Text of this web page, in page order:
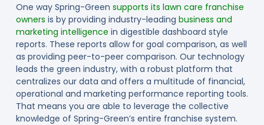
One way Spring-Green supports its lawn care franchise
owners is by providing industry-leading business and
marketing intelligence in digestible dashboard style
reports. These reports allow for goal comparison, as well
as providing peer-to-peer comparison. Our technology
leads the green industry, with a robust platform that
centralizes our data and offers a multitude of financial,
operational and marketing performance reporting tools.
That means you are able to leverage the collective
knowledge of Spring-Green’s entire franchise system.